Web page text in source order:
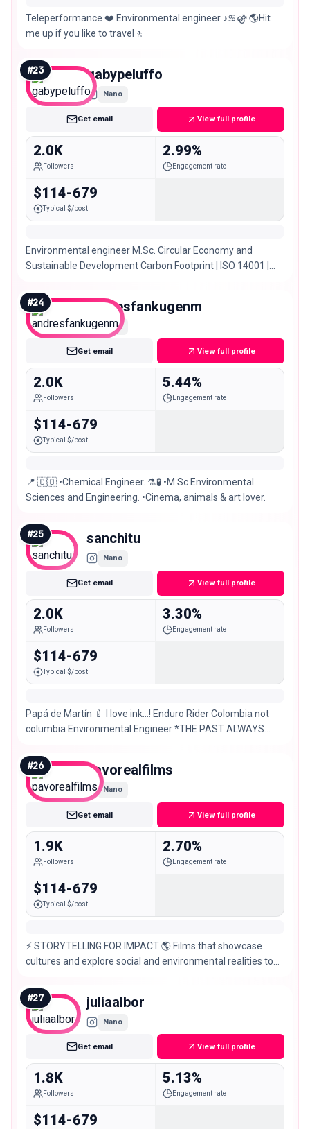
Teleperformance ❤️ Environmental engineer ♪♋⚣ 🌎Hit
me up if you like to travel🚶
#23 gabypeluffo
Nano
Get email View full profile
2.0K
Followers
2.99%
Engagement rate
$114-679
Typical $/post
Environmental engineer M.Sc. Circular Economy and
Sustainable Development Carbon Footprint | ISO 14001 |
#24 andresfankugenm
Nano
Get email View full profile
2.0K
Followers
5.44%
Engagement rate
$114-679
Typical $/post
📍 🇨🇴 •Chemical Engineer. ⚗️🧪 •M.Sc Environmental
Sciences and Engineering. •Cinema, animals & art lover.
#25 sanchitu
Nano
Get email View full profile
2.0K
Followers
3.30%
Engagement rate
$114-679
Typical $/post
Papá de Martín 🍼 I love ink…! Enduro Rider Colombia not
columbia Environmental Engineer *THE PAST ALWAYS
#26 pavorealfilms
Nano
Get email View full profile
1.9K
Followers
2.70%
Engagement rate
$114-679
Typical $/post
⚡️ STORYTELLING FOR IMPACT 🌎 Films that showcase
cultures and explore social and environmental realities to
#27 juliaalbor
Nano
Get email View full profile
1.8K
Followers
5.13%
Engagement rate
$114-679